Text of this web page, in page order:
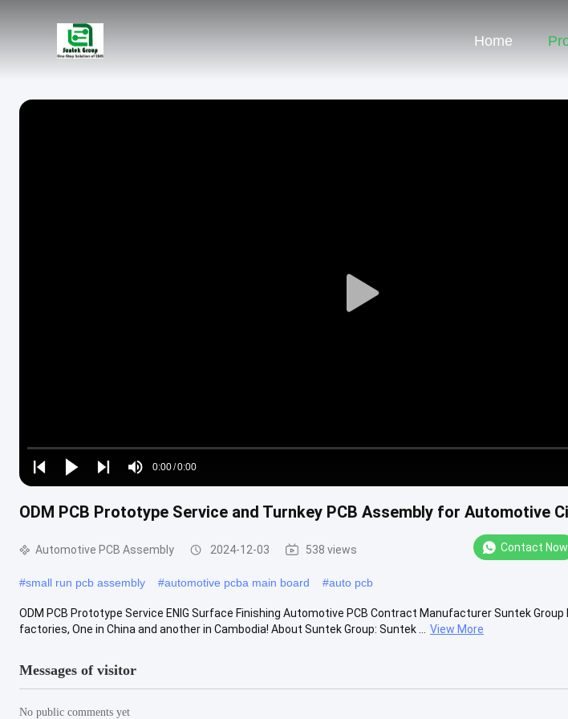
Home
Play
Play
Play
Play
Mute
Time
0:00/0:00
Loaded:
0%
ODM PCB Prototype Service and Turnkey PCB Assembly for Automotive
Automotive PCB Assembly 2024-12-03 538 views Contact Now
#small run pcb assembly #automotive pcba main board #auto pcb
ODM PCB Prototype Service ENIG Surface Finishing Automotive PCB Contract Manufacturer Suntek
factories, One in China and another in Cambodia! About Suntek Group: Suntek ...
View More
Messages of visitor
No public comments yet